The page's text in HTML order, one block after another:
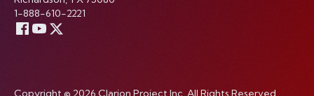
1-888-610-2221
Copyright © 2026 Clarion Project Inc. All Rights Reserved.